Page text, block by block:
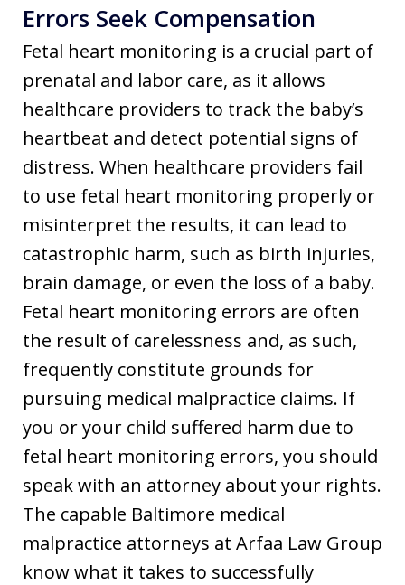
Errors Seek Compensation
Fetal heart monitoring is a crucial part of
prenatal and labor care, as it allows
healthcare providers to track the baby’s
heartbeat and detect potential signs of
distress. When healthcare providers fail
to use fetal heart monitoring properly or
misinterpret the results, it can lead to
catastrophic harm, such as birth injuries,
brain damage, or even the loss of a baby.
Fetal heart monitoring errors are often
the result of carelessness and, as such,
frequently constitute grounds for
pursuing medical malpractice claims. If
you or your child suffered harm due to
fetal heart monitoring errors, you should
speak with an attorney about your rights.
The capable Baltimore medical
malpractice attorneys at Arfaa Law Group
know what it takes to successfully